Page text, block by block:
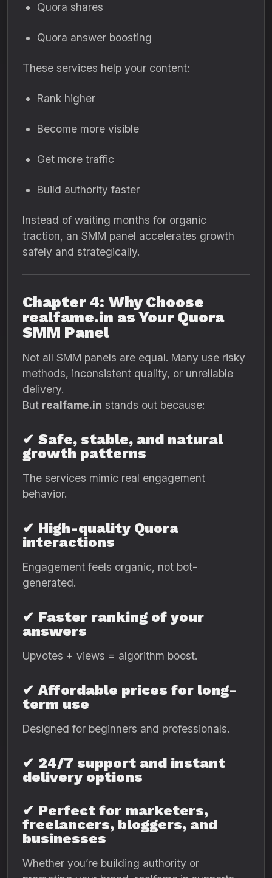
Quora shares
Quora answer boosting
These services help your content:
Rank higher
Become more visible
Get more traffic
Build authority faster
Instead of waiting months for organic
traction, an SMM panel accelerates growth
safely and strategically.
Chapter 4: Why Choose
realfame.in as Your Quora
SMM Panel
Not all SMM panels are equal. Many use risky
methods, inconsistent quality, or unreliable
delivery.
But realfame.in stands out because:
✔ Safe, stable, and natural
growth patterns
The services mimic real engagement
behavior.
✔ High-quality Quora
interactions
Engagement feels organic, not bot-
generated.
✔ Faster ranking of your
answers
Upvotes + views = algorithm boost.
✔ Affordable prices for long-
term use
Designed for beginners and professionals.
✔ 24/7 support and instant
delivery options
✔ Perfect for marketers,
freelancers, bloggers, and
businesses
Whether you’re building authority or